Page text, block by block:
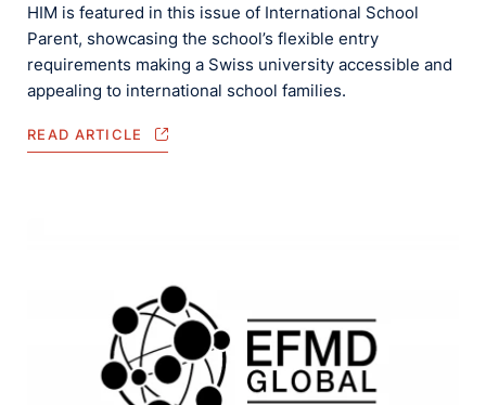
HIM is featured in this issue of International School
Parent, showcasing the school’s flexible entry
requirements making a Swiss university accessible and
appealing to international school families.
READ ARTICLE